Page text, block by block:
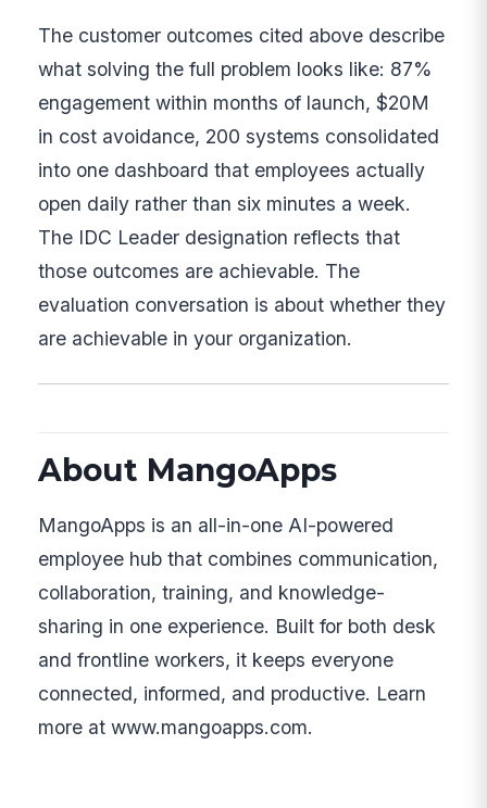
The customer outcomes cited above describe
what solving the full problem looks like: 87%
engagement within months of launch, $20M
in cost avoidance, 200 systems consolidated
into one dashboard that employees actually
open daily rather than six minutes a week.
The IDC Leader designation reflects that
those outcomes are achievable. The
evaluation conversation is about whether they
are achievable in your organization.
About MangoApps
MangoApps is an all-in-one AI-powered
employee hub that combines communication,
collaboration, training, and knowledge-
sharing in one experience. Built for both desk
and frontline workers, it keeps everyone
connected, informed, and productive. Learn
more at www.mangoapps.com.